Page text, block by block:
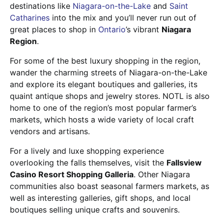
destinations like Niagara-on-the-Lake and Saint
Catharines into the mix and you’ll never run out of
great places to shop in Ontario’s vibrant Niagara
Region.
For some of the best luxury shopping in the region,
wander the charming streets of Niagara-on-the-Lake
and explore its elegant boutiques and galleries, its
quaint antique shops and jewelry stores. NOTL is also
home to one of the region’s most popular farmer’s
markets, which hosts a wide variety of local craft
vendors and artisans.
For a lively and luxe shopping experience
overlooking the falls themselves, visit the Fallsview
Casino Resort Shopping Galleria. Other Niagara
communities also boast seasonal farmers markets, as
well as interesting galleries, gift shops, and local
boutiques selling unique crafts and souvenirs.